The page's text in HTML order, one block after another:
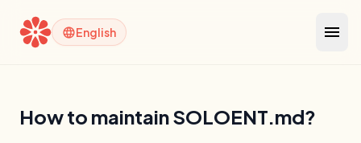
languageEnglish menu
How to maintain SOLOENT.md?